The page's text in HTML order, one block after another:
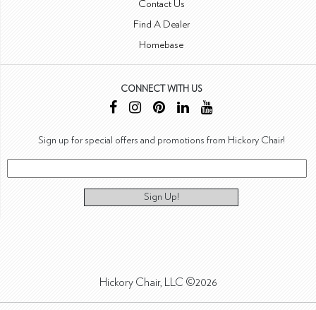
Contact Us
Find A Dealer
Homebase
CONNECT WITH US
Sign up for special offers and promotions from Hickory Chair!
Sign Up!
Hickory Chair, LLC ©2026